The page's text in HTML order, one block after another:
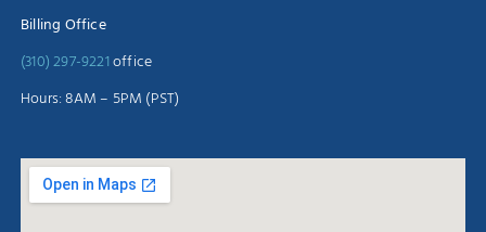
Billing Office
(310) 297-9221office
Hours: 8AM – 5PM (PST)